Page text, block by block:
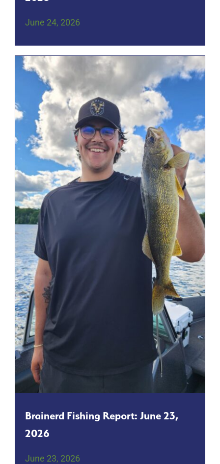
June 24, 2026
Brainerd Fishing Report: June 23,
2026
June 23, 2026